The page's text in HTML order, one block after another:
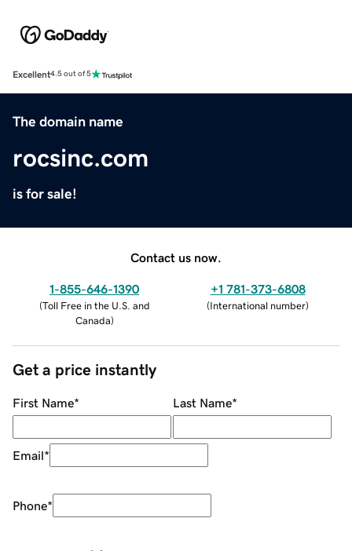
Excellent4.5 out of 5
The domain name
rocsinc.com
is for sale!
Contact us now.
1-855-646-1390
(Toll Free in the U.S. and
Canada)
+1 781-373-6808
(International number)
Get a price instantly
First Name* Last Name*
Email*
Phone*